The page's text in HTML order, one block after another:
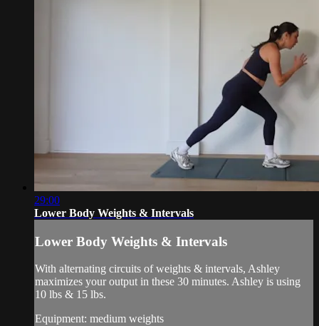
29:00
Lower Body Weights & Intervals
Lower Body Weights & Intervals
With alternating circuits of weights & intervals, Ashley
maximizes your output in these 30 minutes. Ashley is using
10 lbs & 15 lbs.
Equipment: medium weights